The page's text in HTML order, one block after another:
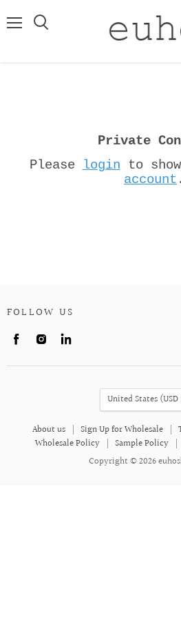
Private
Please
login to
account .
FOLLOW US
Find
on
Find
on
on
About us Sign Up for Wholesale
Wholesale Policy
Sample Policy
Copyright © 2026
COUNTRY
United States